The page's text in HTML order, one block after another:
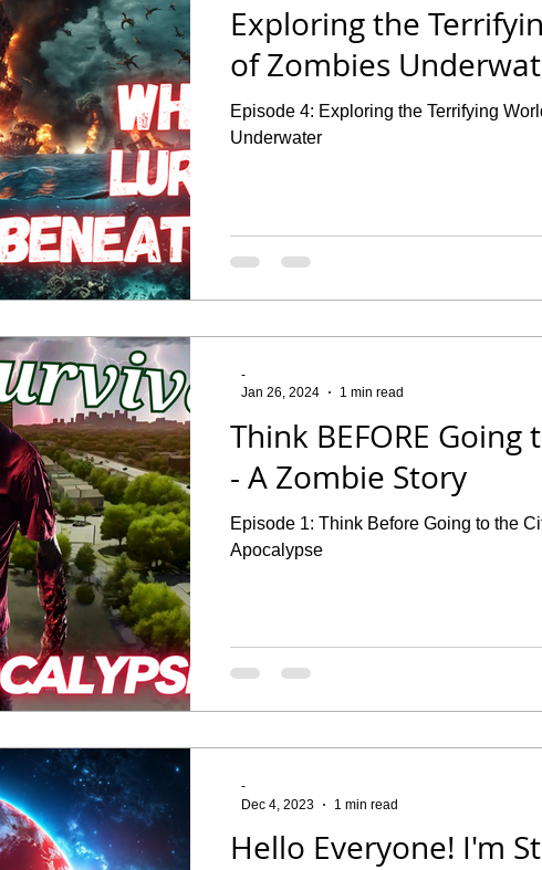
Exploring the
of Zombies
Episode 4: Exploring the Terrifying
Underwater
Think BEFORE Going
- A Zombie Story
Episode 1: Think Before Going to the
Apocalypse
-
Jan 26, 2024
1 min read
Hello Everyone! I'm
-
Dec 4, 2023
1 min read